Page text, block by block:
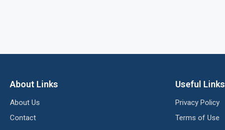
About Links
About Us
Contact
Useful Links
Privacy Policy
Terms of Use